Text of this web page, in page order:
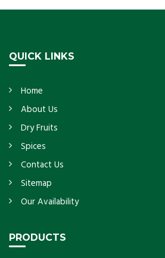
healthiest and delicious spices on
QUICK LINKS
Home
About Us
Dry Fruits
Spices
Contact Us
Sitemap
Our Availability
PRODUCTS